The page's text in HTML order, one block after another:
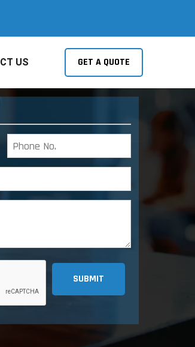
US GET A QUOTE
SUBMIT